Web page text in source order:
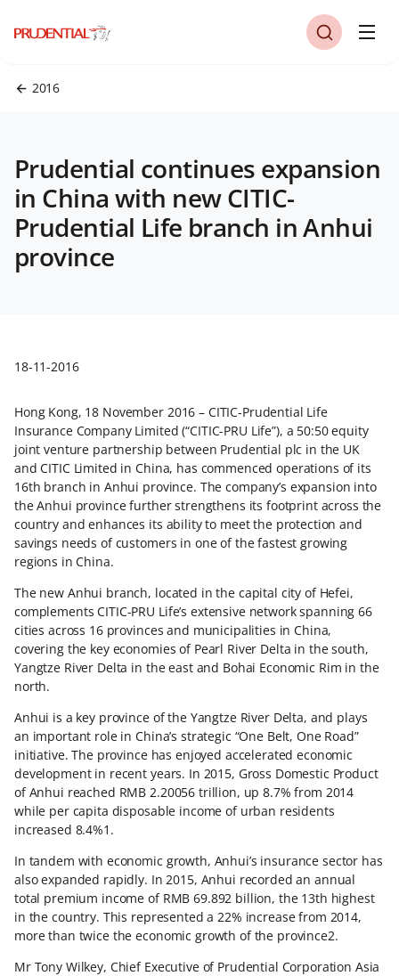
2016
Prudential continues expansion
in China with new CITIC-
Prudential Life branch in Anhui
province
18-11-2016
Hong Kong, 18 November 2016 – CITIC-Prudential Life
Insurance Company Limited (“CITIC-PRU Life”), a 50:50 equity
joint venture partnership between Prudential plc in the UK
and CITIC Limited in China, has commenced operations of its
16th branch in Anhui province. The company’s expansion into
the Anhui province further strengthens its footprint across the
country and enhances its ability to meet the protection and
savings needs of customers in one of the fastest growing
regions in China.
The new Anhui branch, located in the capital city of Hefei,
complements CITIC-PRU Life’s extensive network spanning 66
cities across 16 provinces and municipalities in China,
covering the key economies of Pearl River Delta in the south,
Yangtze River Delta in the east and Bohai Economic Rim in the
north.
Anhui is a key province of the Yangtze River Delta, and plays
an important role in China’s strategic “One Belt, One Road”
initiative. The province has enjoyed accelerated economic
development in recent years. In 2015, Gross Domestic Product
of Anhui reached RMB 2.20056 trillion, up 8.7% from 2014
while per capita disposable income of urban residents
increased 8.4%1.
In tandem with economic growth, Anhui’s insurance sector has
also expanded rapidly. In 2015, Anhui recorded an annual
total premium income of RMB 69.892 billion, the 13th highest
in the country. This represented a 22% increase from 2014,
more than twice the economic growth of the province2.
Mr Tony Wilkey, Chief Executive of Prudential Corporation Asia